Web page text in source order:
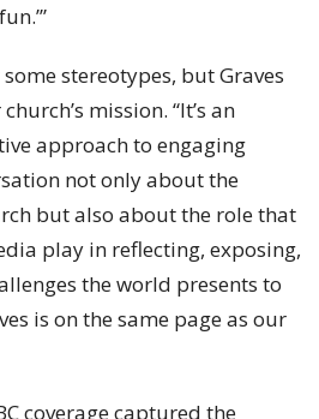
stereotypes, but Graves
mission. “It’s an
approach to engaging
not only about the
but also about the role that
play in reflecting, exposing,
the world presents to
is on the same page as our
coverage captured the